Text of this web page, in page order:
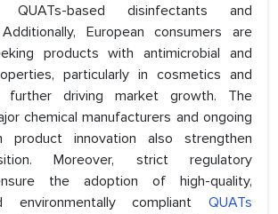
based disinfectants and
European consumers are
products with antimicrobial and
particularly in cosmetics and
further driving market growth. The
chemical manufacturers and ongoing
product innovation also strengthen
Moreover, strict regulatory
the adoption of high-quality,
environmentally compliant QUATs